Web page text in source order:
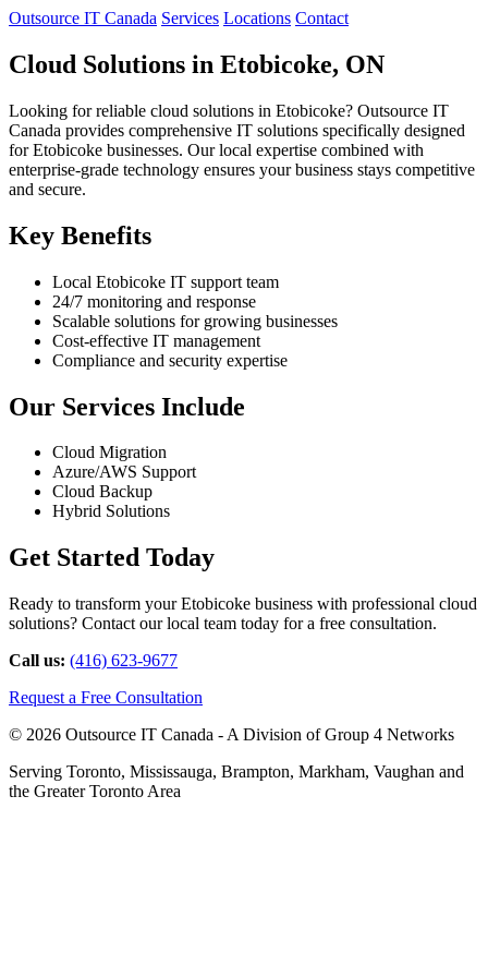
Outsource IT Canada Services Locations Contact
Cloud Solutions in Etobicoke, ON
Looking for reliable cloud solutions in Etobicoke? Outsource IT
Canada provides comprehensive IT solutions specifically designed
for Etobicoke businesses. Our local expertise combined with
enterprise-grade technology ensures your business stays competitive
and secure.
Key Benefits
Local Etobicoke IT support team
24/7 monitoring and response
Scalable solutions for growing businesses
Cost-effective IT management
Compliance and security expertise
Our Services Include
Cloud Migration
Azure/AWS Support
Cloud Backup
Hybrid Solutions
Get Started Today
Ready to transform your Etobicoke business with professional cloud
solutions? Contact our local team today for a free consultation.
Call us: (416) 623-9677
Request a Free Consultation
© 2026 Outsource IT Canada - A Division of Group 4 Networks
Serving Toronto, Mississauga, Brampton, Markham, Vaughan and
the Greater Toronto Area